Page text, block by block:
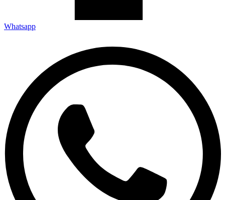
Whatsapp